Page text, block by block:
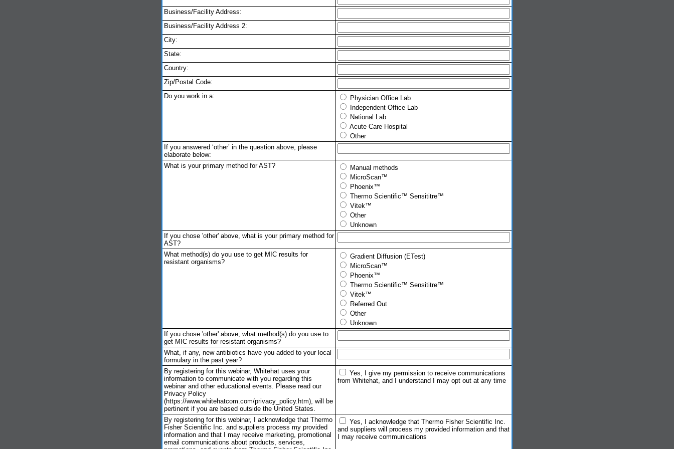
Business/Facility Address:
Business/Facility Address 2:
City:
State:
Country:
Zip/Postal Code:
Do you work in a:
Physician Office Lab
Independent Office Lab
National Lab
Acute Care Hospital
Other
If you answered ‘other’ in the question above, please
elaborate below:
What is your primary method for AST?
Manual methods
MicroScan™
Phoenix™
Thermo Scientific™ Sensititre™
Vitek™
Other
Unknown
If you chose 'other' above, what is your primary method for
AST?
What method(s) do you use to get MIC results for
resistant organisms?
Gradient Diffusion (ETest)
MicroScan™
Phoenix™
Thermo Scientific™ Sensititre™
Vitek™
Referred Out
Other
Unknown
If you chose 'other' above, what method(s) do you use to
get MIC results for resistant organisms?
What, if any, new antibiotics have you added to your local
formulary in the past year?
By registering for this webinar, Whitehat uses your
information to communicate with you regarding this
webinar and other educational events. Please read our
Privacy Policy
(https://www.whitehatcom.com/privacy_policy.htm), will be
pertinent if you are based outside the United States.
Yes, I give my permission to receive communications
from Whitehat, and I understand I may opt out at any time
By registering for this webinar, I acknowledge that Thermo
Fisher Scientific Inc. and suppliers process my provided
information and that I may receive marketing, promotional
email communications about products, services,
Yes, I acknowledge that Thermo Fisher Scientific Inc.
and suppliers will process my provided information and that
I may receive communications